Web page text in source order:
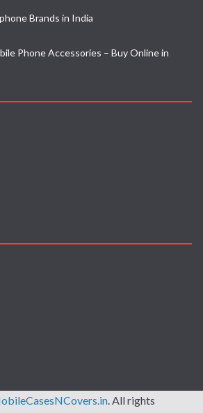
Brands in India
Phone Accessories – Buy Online in
. All rights